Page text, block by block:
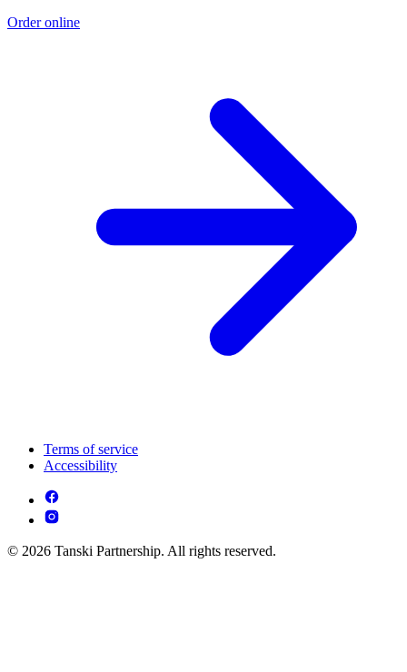
Order online
Terms of service
Accessibility
© 2026 Tanski Partnership. All rights reserved.